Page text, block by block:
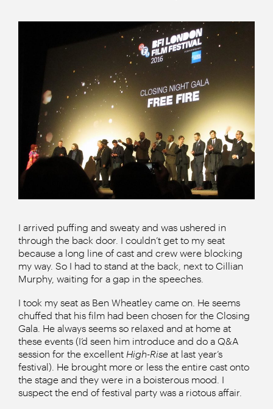
I arrived puffing and sweaty and was ushered in
through the back door. I couldn’t get to my seat
because a long line of cast and crew were blocking
my way. So I had to stand at the back, next to Cillian
Murphy, waiting for a gap in the speeches.
I took my seat as Ben Wheatley came on. He seems
chuffed that his film had been chosen for the Closing
Gala. He always seems so relaxed and at home at
these events (I’d seen him introduce and do a Q&A
session for the excellent High-Rise at last year’s
festival). He brought more or less the entire cast onto
the stage and they were in a boisterous mood. I
suspect the end of festival party was a riotous affair.